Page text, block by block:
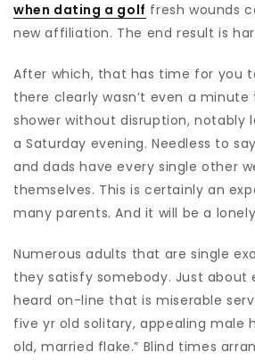
when dating a golf fresh wounds
new affiliation. The end result is
After which, that has time for you
there clearly wasn’t even a
shower without disruption, notably
a Saturday evening. Needless to
and dads have every single other
themselves. This is certainly an
many parents. And it will be a
Numerous adults that are single
they satisfy somebody. Just about
heard on-line that is miserable
five yr old solitary, appealing male
old, married flake.” Blind times